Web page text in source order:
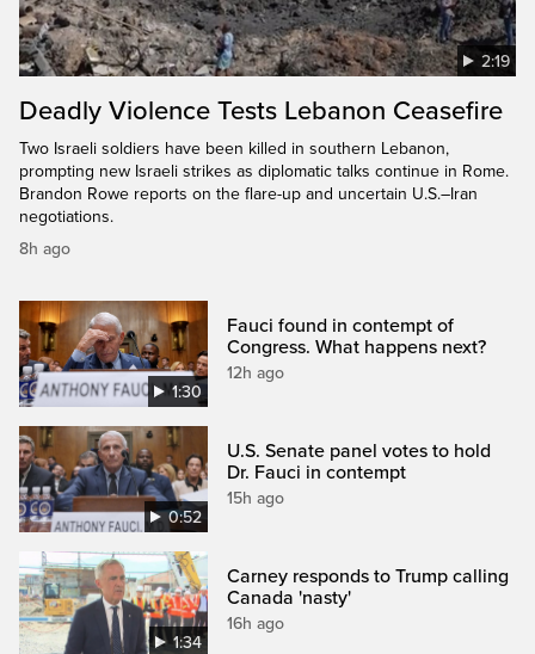
2:19
Deadly Violence Tests Lebanon Ceasefire
Two Israeli soldiers have been killed in southern Lebanon,
prompting new Israeli strikes as diplomatic talks continue in Rome.
Brandon Rowe reports on the flare-up and uncertain U.S.–Iran
negotiations.
8h ago
1:30
Fauci found in contempt of
Congress. What happens next?
12h ago
0:52
U.S. Senate panel votes to hold
Dr. Fauci in contempt
15h ago
1:34
Carney responds to Trump calling
Canada 'nasty'
16h ago